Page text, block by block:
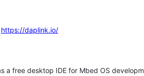
https://daplink.io/
a free desktop IDE for Mbed OS